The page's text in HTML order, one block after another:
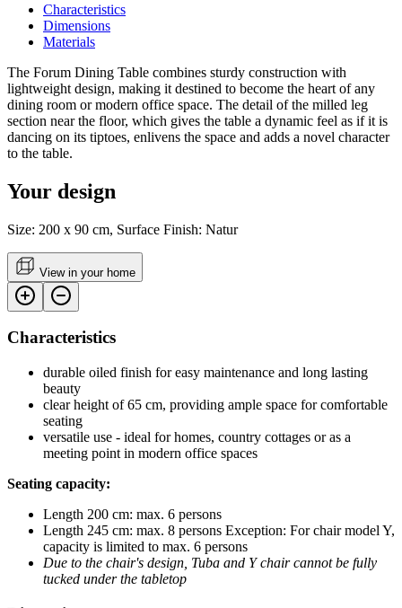
Characteristics
Dimensions
Materials
The Forum Dining Table combines sturdy construction with
lightweight design, making it destined to become the heart of any
dining room or modern office space. The detail of the milled leg
section near the floor, which gives the table a dynamic feel as if it is
dancing on its tiptoes, enlivens the space and adds a novel character
to the table.
Your design
Size: 200 x 90 cm, Surface Finish: Natur
View in your home
Characteristics
durable oiled finish for easy maintenance and long lasting
beauty
clear height of 65 cm, providing ample space for comfortable
seating
versatile use - ideal for homes, country cottages or as a
meeting point in modern office spaces
Seating capacity:
Length 200 cm: max. 6 persons
Length 245 cm: max. 8 persons Exception: For chair model Y,
capacity is limited to max. 6 persons
Due to the chair's design, Tuba and Y chair cannot be fully
tucked under the tabletop